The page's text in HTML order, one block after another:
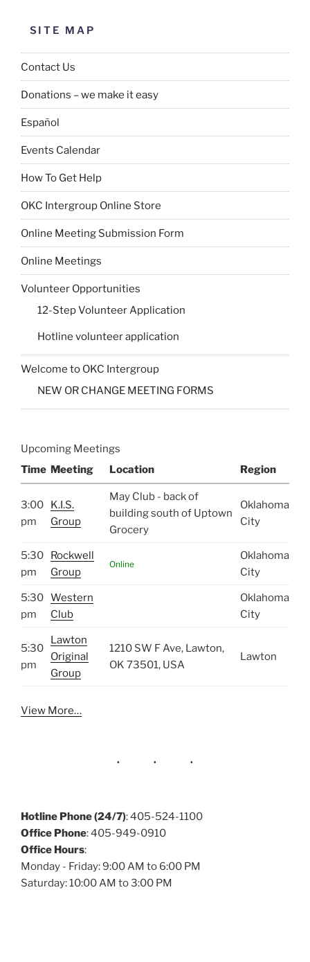
SITE MAP
Contact Us
Donations – we make it easy
Español
Events Calendar
How To Get Help
OKC Intergroup Online Store
Online Meeting Submission Form
Online Meetings
Volunteer Opportunities
12-Step Volunteer Application
Hotline volunteer application
Welcome to OKC Intergroup
NEW OR CHANGE MEETING FORMS
Upcoming Meetings
Time Meeting Location Region
3:00
pm
K.I.S.
Group
May Club - back of
building south of Uptown
Grocery
Oklahoma
City
5:30
pm
Rockwell
Group
Online
Oklahoma
City
5:30
pm
Western
Club
Oklahoma
City
5:30
pm
Lawton
Original
Group
1210 SW F Ave, Lawton,
OK 73501, USA
Lawton
View More…
Hotline Phone (24/7): 405-524-1100
Office Phone: 405-949-0910
Office Hours:
Monday - Friday: 9:00 AM to 6:00 PM
Saturday: 10:00 AM to 3:00 PM